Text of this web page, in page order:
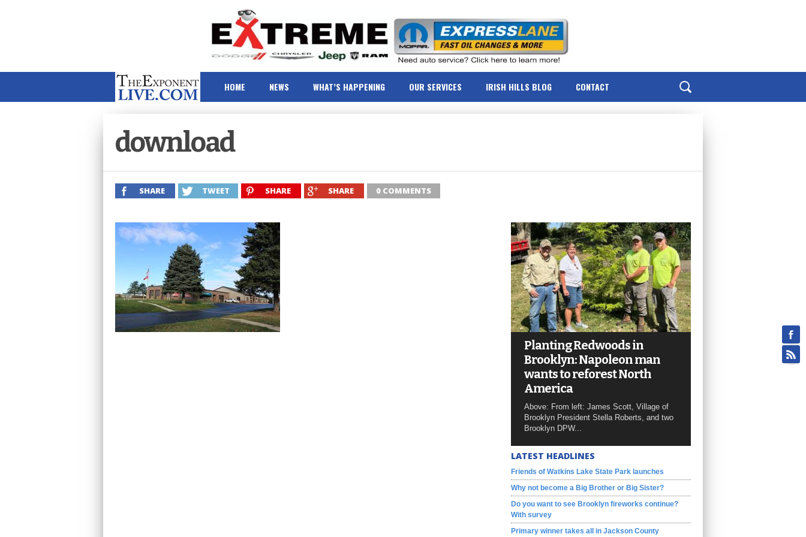
HOME NEWS WHAT’S HAPPENING OUR SERVICES IRISH HILLS BLOG CONTACT
download
SHARE TWEET SHARE SHARE 0 COMMENTS
Planting Redwoods in
Brooklyn: Napoleon man
wants to reforest North
America
Above: From left: James Scott, Village of
Brooklyn President Stella Roberts, and two
Brooklyn DPW...
LATEST HEADLINES
Friends of Watkins Lake State Park launches
Why not become a Big Brother or Big Sister?
Do you want to see Brooklyn fireworks continue?
With survey
Primary winner takes all in Jackson County